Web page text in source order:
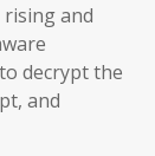
and
decrypt the
and